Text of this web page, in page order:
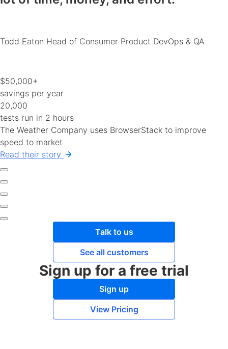
Todd Eaton Head of Consumer Product DevOps & QA
$50,000+
savings per year
20,000
tests run in 2 hours
The Weather Company uses BrowserStack to improve
speed to market
Read their story
Talk to us
See all customers
Sign up for a free trial
Sign up
View Pricing